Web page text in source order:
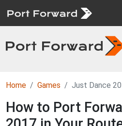
Home Games Just Dance
How to Port